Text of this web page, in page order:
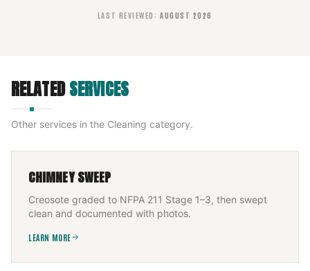
LAST REVIEWED : AUGUST 2026
RELATEDSERVICES
Other services in the Cleaning category.
CHIMNEY SWEEP
Creosote graded to NFPA 211 Stage 1–3, then swept
clean and documented with photos.
LEARN MORE